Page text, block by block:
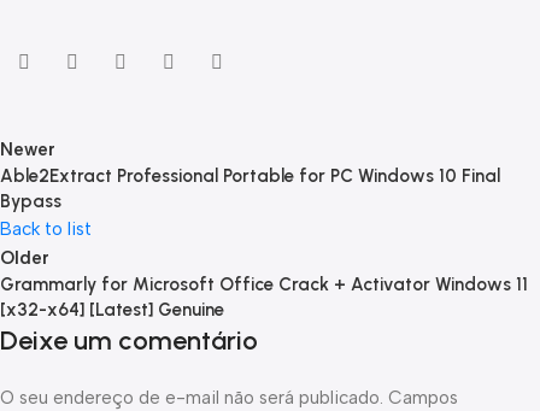
Newer
Able2Extract Professional Portable for PC Windows 10 Final
Bypass
Back to list
Older
Grammarly for Microsoft Office Crack + Activator Windows 11
[x32-x64] [Latest] Genuine
Deixe um comentário
O seu endereço de e-mail não será publicado. Campos